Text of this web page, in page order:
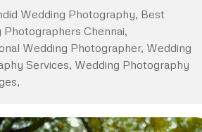
Wedding Photography, Best
Photographers Chennai,
Wedding Photographer, Wedding
Services, Wedding Photography